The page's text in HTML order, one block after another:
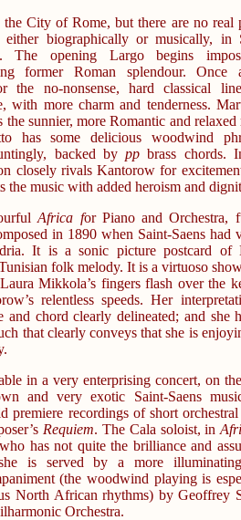
the City of Rome, but there are no real
biographically or musically, in
The opening Largo begins
former Roman splendour. Once
the no-nonsense, hard classical
with more charm and tenderness.
the sunnier, more Romantic and relaxed
has some delicious woodwind
backed byppbrass chords.
closely rivals Kantorow for
the music with added heroism and
Africa for Piano and Orchestra,
in 1890 when Saint-Saens had
It is a sonic picture postcard of
folk melody. It is a virtuoso
Mikkola’s fingers flash over the
relentless speeds. Her
and chord clearly delineated; and she
that clearly conveys that she is
in a very enterprising concert, on
and very exotic Saint-Saens
premiere recordings of short orchestral
Requiem. The Cala soloist, in
has not quite the brilliance and
is served by a more
(the woodwind playing is
North African rhythms) by Geoffrey
Orchestra.